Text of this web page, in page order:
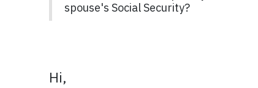
spouse's Social Security?
Hi,